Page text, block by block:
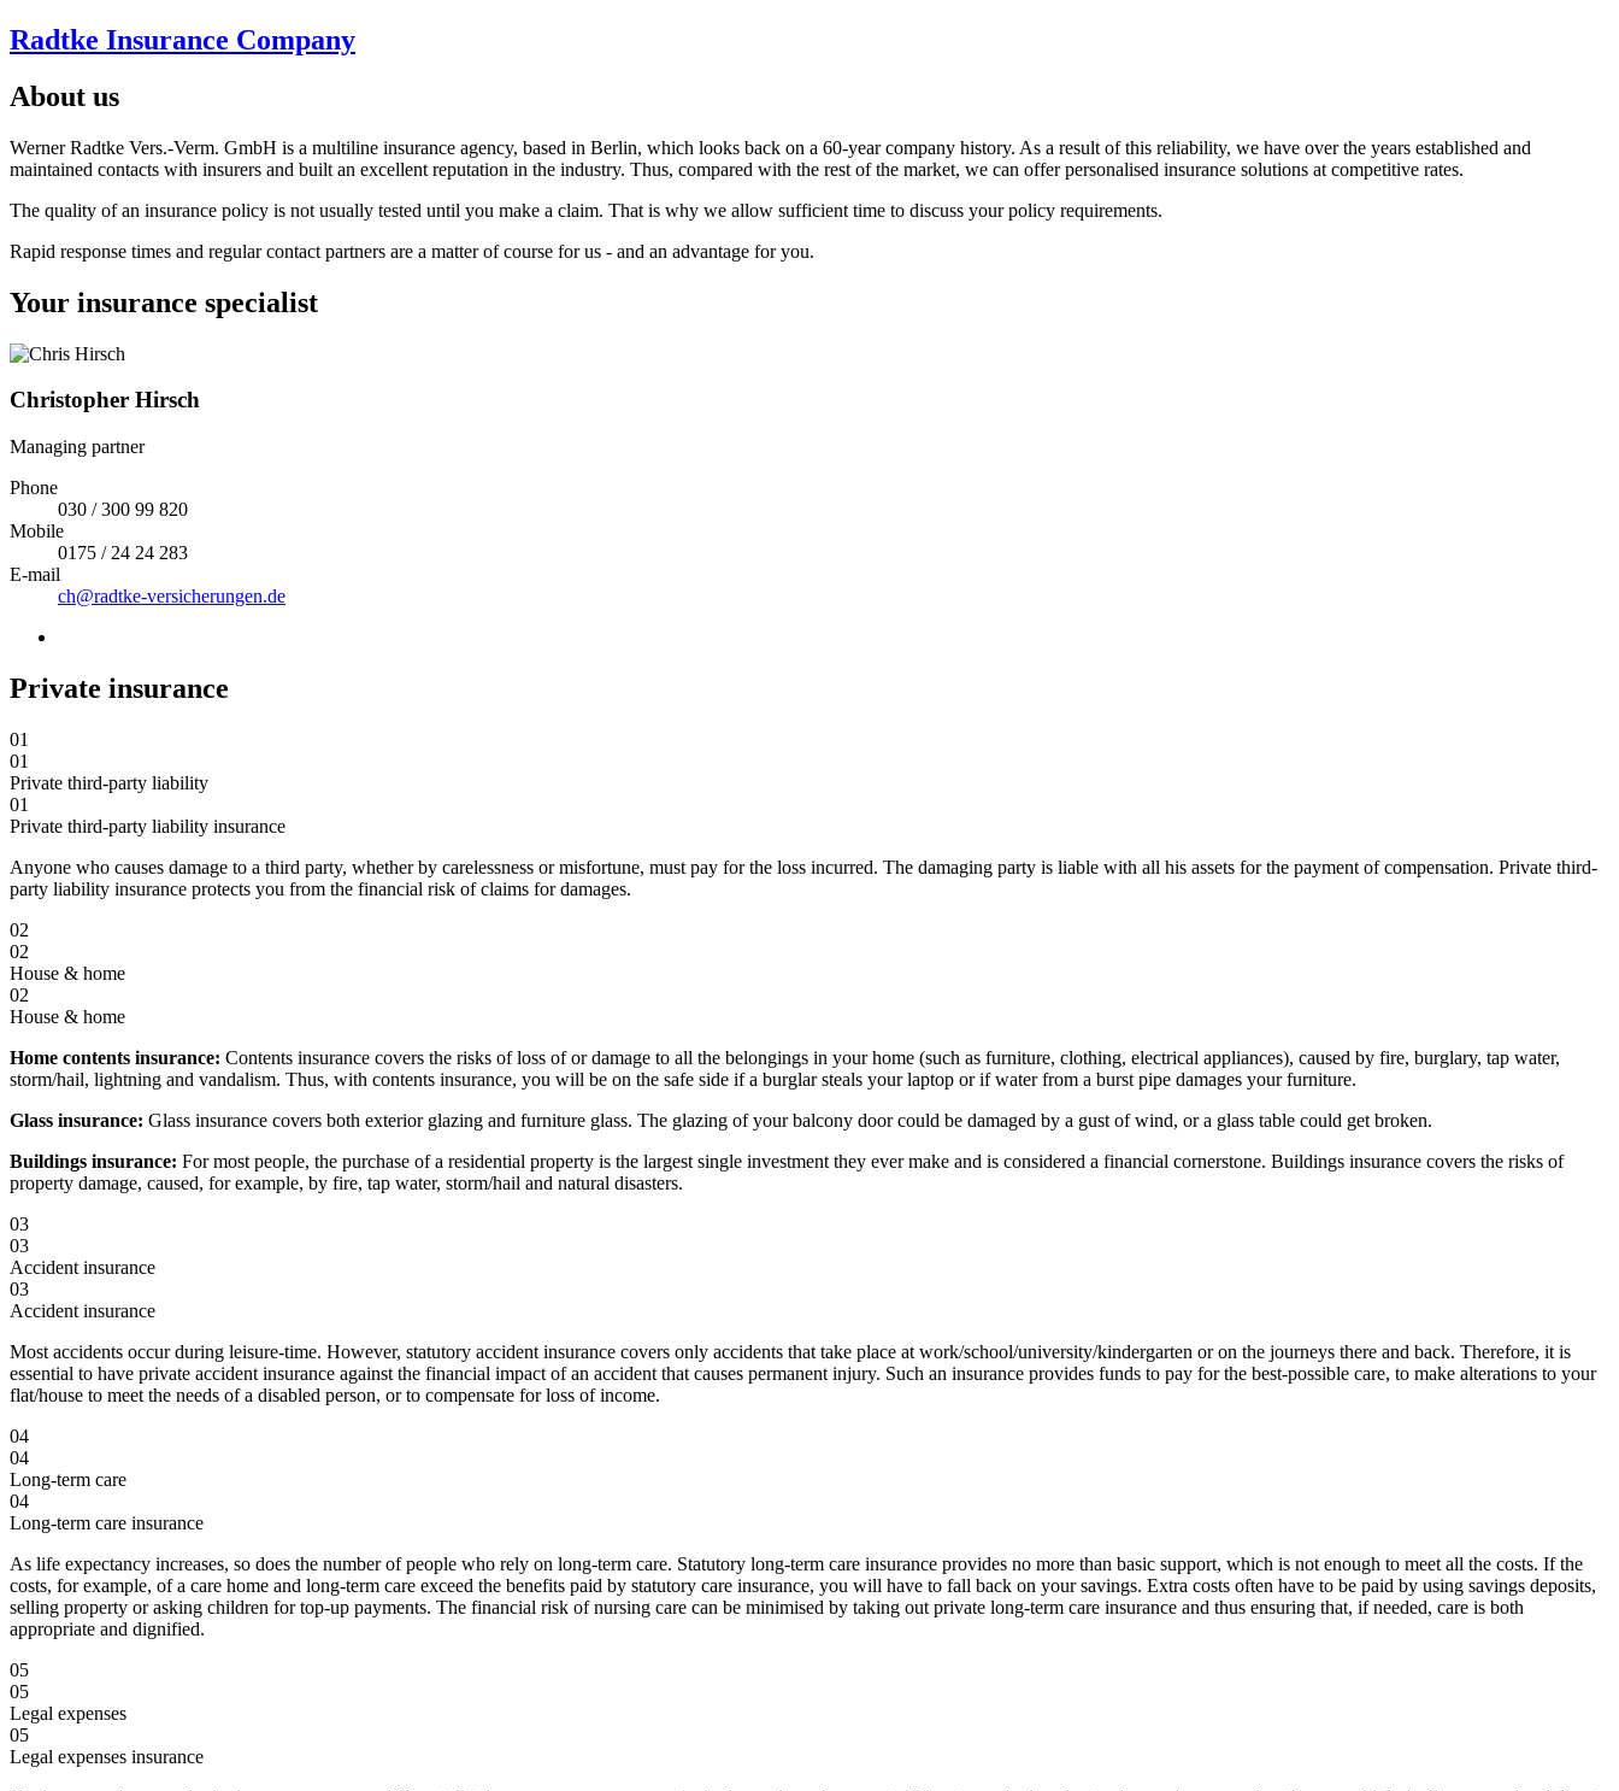
Radtke Insurance Company
About us
Werner Radtke Vers.-Verm. GmbH is a multiline insurance agency, based in Berlin, which looks back on a 60-year company history. As a result of this reliability, we have over the years established and
maintained contacts with insurers and built an excellent reputation in the industry. Thus, compared with the rest of the market, we can offer personalised insurance solutions at competitive rates.
The quality of an insurance policy is not usually tested until you make a claim. That is why we allow sufficient time to discuss your policy requirements.
Rapid response times and regular contact partners are a matter of course for us - and an advantage for you.
Your insurance specialist
Christopher Hirsch
Managing partner
Phone
030 / 300 99 820
Mobile
0175 / 24 24 283
E-mail
ch@radtke-versicherungen.de
Private insurance
01
01
Private third-party liability
01
Private third-party liability insurance
Anyone who causes damage to a third party, whether by carelessness or misfortune, must pay for the loss incurred. The damaging party is liable with all his assets for the payment of compensation. Private third-
party liability insurance protects you from the financial risk of claims for damages.
02
02
House & home
02
House & home
Home contents insurance: Contents insurance covers the risks of loss of or damage to all the belongings in your home (such as furniture, clothing, electrical appliances), caused by fire, burglary, tap water,
storm/hail, lightning and vandalism. Thus, with contents insurance, you will be on the safe side if a burglar steals your laptop or if water from a burst pipe damages your furniture.
Glass insurance: Glass insurance covers both exterior glazing and furniture glass. The glazing of your balcony door could be damaged by a gust of wind, or a glass table could get broken.
Buildings insurance: For most people, the purchase of a residential property is the largest single investment they ever make and is considered a financial cornerstone. Buildings insurance covers the risks of
property damage, caused, for example, by fire, tap water, storm/hail and natural disasters.
03
03
Accident insurance
03
Accident insurance
Most accidents occur during leisure-time. However, statutory accident insurance covers only accidents that take place at work/school/university/kindergarten or on the journeys there and back. Therefore, it is
essential to have private accident insurance against the financial impact of an accident that causes permanent injury. Such an insurance provides funds to pay for the best-possible care, to make alterations to your
flat/house to meet the needs of a disabled person, or to compensate for loss of income.
04
04
Long-term care
04
Long-term care insurance
As life expectancy increases, so does the number of people who rely on long-term care. Statutory long-term care insurance provides no more than basic support, which is not enough to meet all the costs. If the
costs, for example, of a care home and long-term care exceed the benefits paid by statutory care insurance, you will have to fall back on your savings. Extra costs often have to be paid by using savings deposits,
selling property or asking children for top-up payments. The financial risk of nursing care can be minimised by taking out private long-term care insurance and thus ensuring that, if needed, care is both
appropriate and dignified.
05
05
Legal expenses
05
Legal expenses insurance